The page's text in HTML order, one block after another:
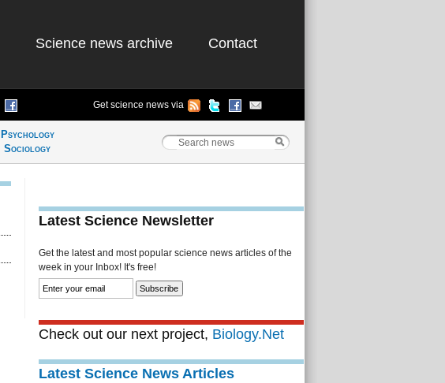
Science news archive Contact
Get science news via
Psychology
Sociology
Latest Science Newsletter
Get the latest and most popular science news articles of the
week in your Inbox! It's free!
Check out our next project, Biology.Net
Latest Science News Articles